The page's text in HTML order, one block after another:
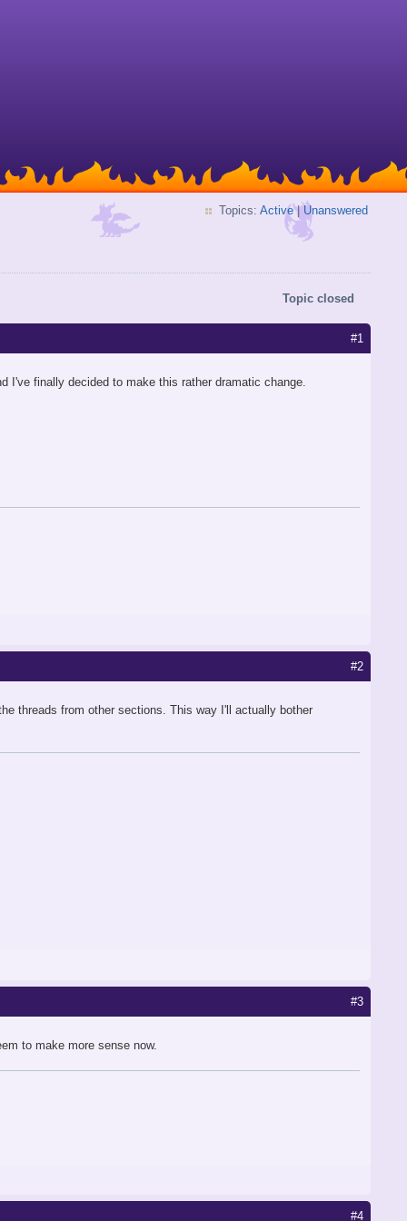
Topics: Active| Unanswered
Topic closed
#1
I've finally decided to make this rather dramatic change.
#2
threads from other sections. This way I'll actually bother
#3
to make more sense now.
#4